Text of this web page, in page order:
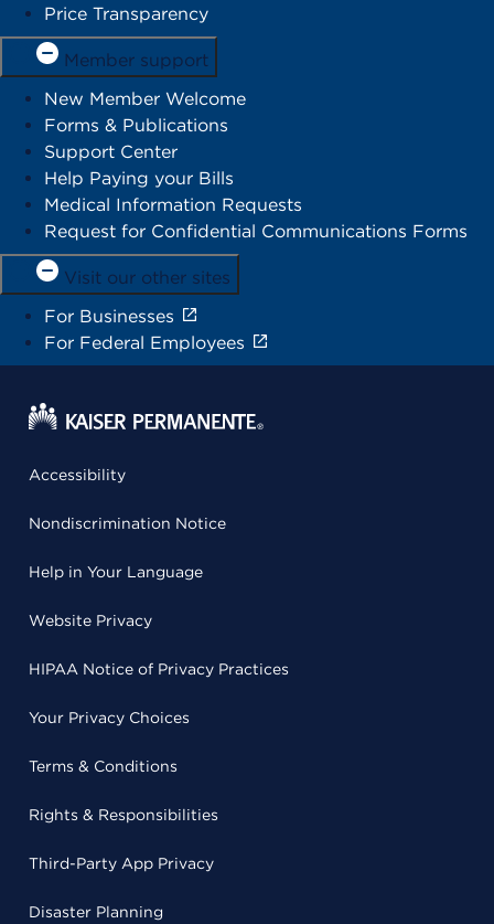
Price Transparency
Member support
New Member Welcome
Forms & Publications
Support Center
Help Paying your Bills
Medical Information Requests
Request for Confidential Communications Forms
Visit our other sites
For Businesses
For Federal Employees
Accessibility
Nondiscrimination Notice
Help in Your Language
Website Privacy
HIPAA Notice of Privacy Practices
Your Privacy Choices
Terms & Conditions
Rights & Responsibilities
Third-Party App Privacy
Disaster Planning